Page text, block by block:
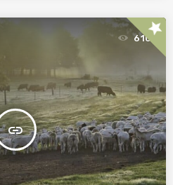
insert_link
610star